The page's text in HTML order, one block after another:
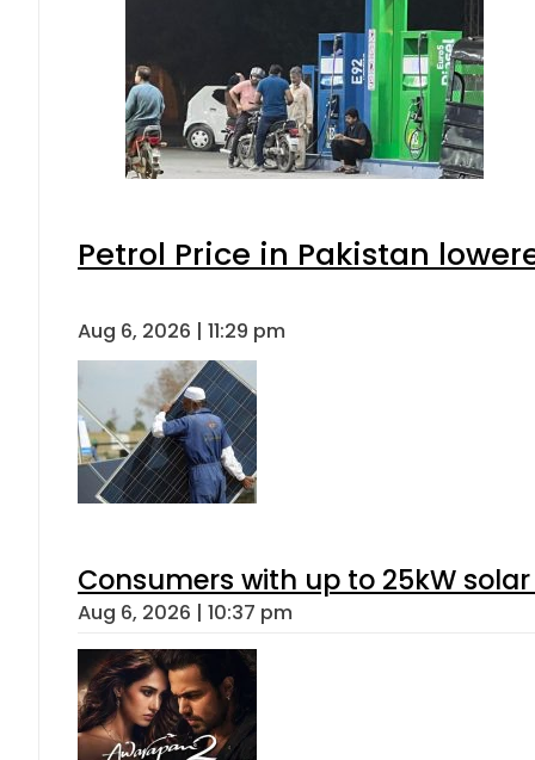
Petrol Price in Pakistan
Aug 6, 2026 | 11:29 pm
Consumers with up to 25kW
Aug 6, 2026 | 10:37 pm